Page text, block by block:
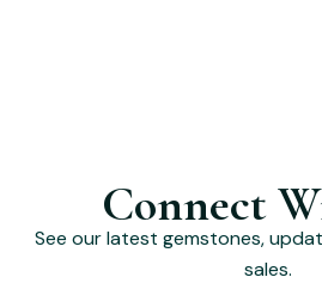
Connect
See our latest gemstones,
sales.